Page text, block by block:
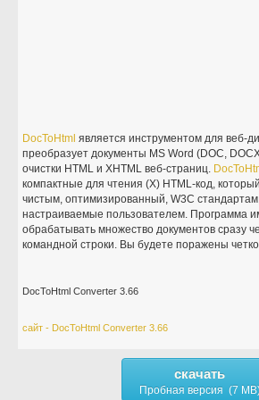
DocToHtml является инструментом для веб-
преобразует документы MS Word (DOC,
очистки HTML и XHTML веб-страниц.
компактные для чтения (X) HTML-код,
чистым, оптимизированный, W3C
настраиваемые пользователем. Программа
обрабатывать множество документов сразу
командной строки. Вы будете поражены
DocToHtml Converter 3.66
сайт - DocToHtml Converter 3.66
скачать
Пробная версия (7